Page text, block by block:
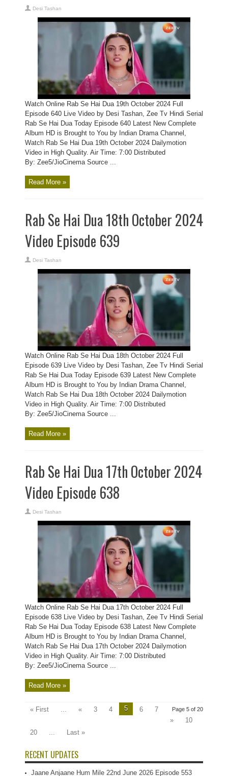
Desi Tashan
Watch Online Rab Se Hai Dua 19th October 2024 Full
Episode 640 Live Video by Desi Tashan, Zee Tv Hindi Serial
Rab Se Hai Dua Today Episode 640 Latest New Complete
Album HD is Brought to You by Indian Drama Channel,
Watch Rab Se Hai Dua 19th October 2024 Dailymotion
Video in High Quality. Air Time: 7:00 Distributed
By: Zee5/JioCinema Source ...
Read More »
Rab Se Hai Dua 18th October 2024
Video Episode 639
Desi Tashan
Watch Online Rab Se Hai Dua 18th October 2024 Full
Episode 639 Live Video by Desi Tashan, Zee Tv Hindi Serial
Rab Se Hai Dua Today Episode 639 Latest New Complete
Album HD is Brought to You by Indian Drama Channel,
Watch Rab Se Hai Dua 18th October 2024 Dailymotion
Video in High Quality. Air Time: 7:00 Distributed
By: Zee5/JioCinema Source ...
Read More »
Rab Se Hai Dua 17th October 2024
Video Episode 638
Desi Tashan
Watch Online Rab Se Hai Dua 17th October 2024 Full
Episode 638 Live Video by Desi Tashan, Zee Tv Hindi Serial
Rab Se Hai Dua Today Episode 638 Latest New Complete
Album HD is Brought to You by Indian Drama Channel,
Watch Rab Se Hai Dua 17th October 2024 Dailymotion
Video in High Quality. Air Time: 7:00 Distributed
By: Zee5/JioCinema Source ...
Read More »
Page 5 of 20
« First ... « 3 4 5 6
7
»
10
20
... Last »
RECENT UPDATES
Jaane Anjaane Hum Mile 22nd June 2026 Episode 553